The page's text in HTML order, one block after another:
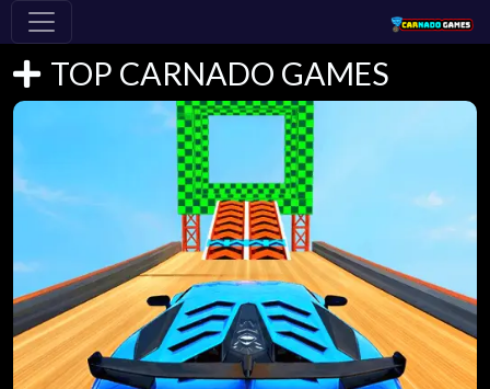
TOP CARNADO GAMES